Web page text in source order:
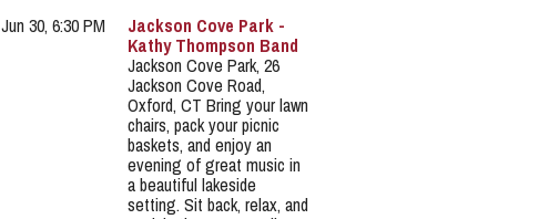
Jun 30, 6:30 PM
Jackson Cove Park -
Kathy Thompson Band
Jackson Cove Park, 26
Jackson Cove Road,
Oxford, CT Bring your lawn
chairs, pack your picnic
baskets, and enjoy an
evening of great music in
a beautiful lakeside
setting. Sit back, relax, and